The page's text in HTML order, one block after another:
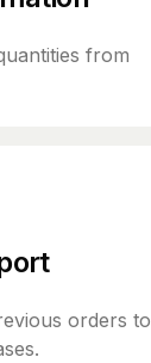
from
orders to